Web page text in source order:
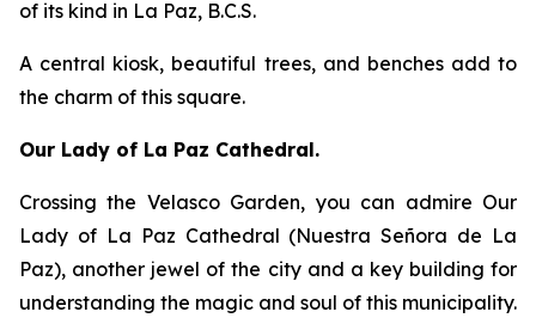
of its kind in La Paz, B.C.S.
A central kiosk, beautiful trees, and benches add to
the charm of this square.
Our Lady of La Paz Cathedral.
Crossing the Velasco Garden, you can admire Our
Lady of La Paz Cathedral (Nuestra Señora de La
Paz), another jewel of the city and a key building for
understanding the magic and soul of this municipality.